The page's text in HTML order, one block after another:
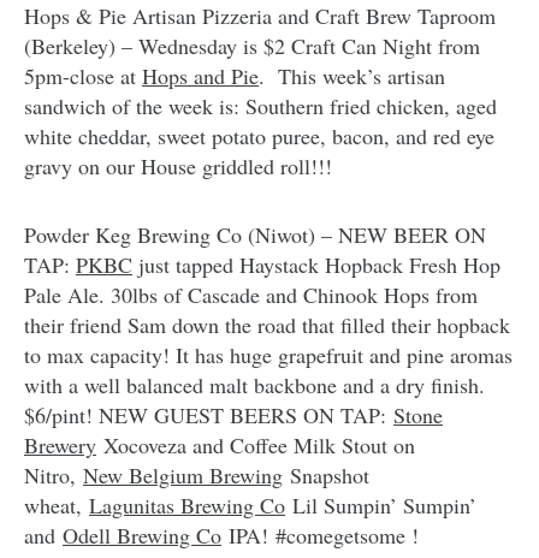
Hops & Pie Artisan Pizzeria and Craft Brew Taproom
(Berkeley) – Wednesday is $2 Craft Can Night from
5pm-close at Hops and Pie. This week’s artisan
sandwich of the week is: Southern fried chicken, aged
white cheddar, sweet potato puree, bacon, and red eye
gravy on our House griddled roll!!!
Powder Keg Brewing Co (Niwot) – NEW BEER ON
TAP: PKBC just tapped Haystack Hopback Fresh Hop
Pale Ale. 30lbs of Cascade and Chinook Hops from
their friend Sam down the road that filled their hopback
to max capacity! It has huge grapefruit and pine aromas
with a well balanced malt backbone and a dry finish.
$6/pint! NEW GUEST BEERS ON TAP: Stone
Brewery Xocoveza and Coffee Milk Stout on
Nitro, New Belgium Brewing Snapshot
wheat, Lagunitas Brewing Co Lil Sumpin’ Sumpin’
and Odell Brewing Co IPA! ‪#‎comegetsome !